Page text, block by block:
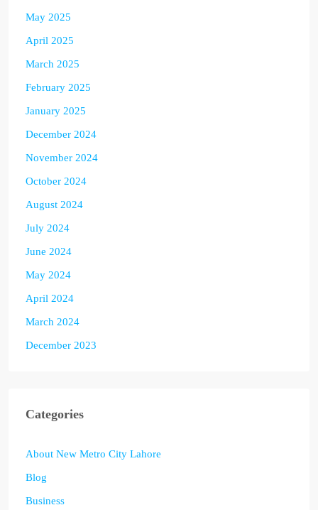
May 2025
April 2025
March 2025
February 2025
January 2025
December 2024
November 2024
October 2024
August 2024
July 2024
June 2024
May 2024
April 2024
March 2024
December 2023
Categories
About New Metro City Lahore
Blog
Business